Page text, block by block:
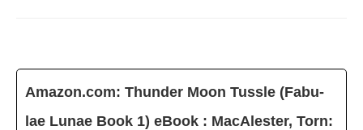
Amazon.com: Thun­der Moon Tus­sle (Fab­u­
lae Lunae Book 1) eBook : MacAlester, Torn: